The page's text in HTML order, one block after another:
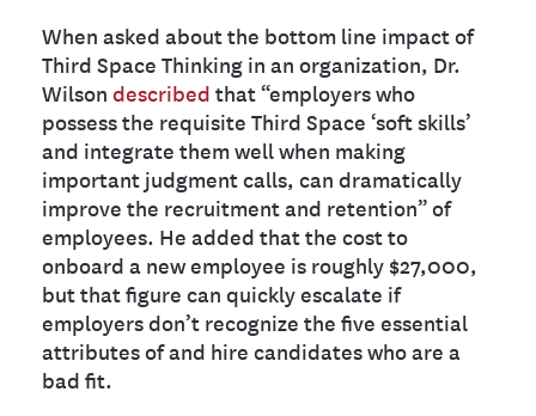
When asked about the bottom line impact of
Third Space Thinking in an organization, Dr.
Wilson described that “employers who
possess the requisite Third Space ‘soft skills’
and integrate them well when making
important judgment calls, can dramatically
improve the recruitment and retention” of
employees. He added that the cost to
onboard a new employee is roughly $27,000,
but that figure can quickly escalate if
employers don’t recognize the five essential
attributes of and hire candidates who are a
bad fit.